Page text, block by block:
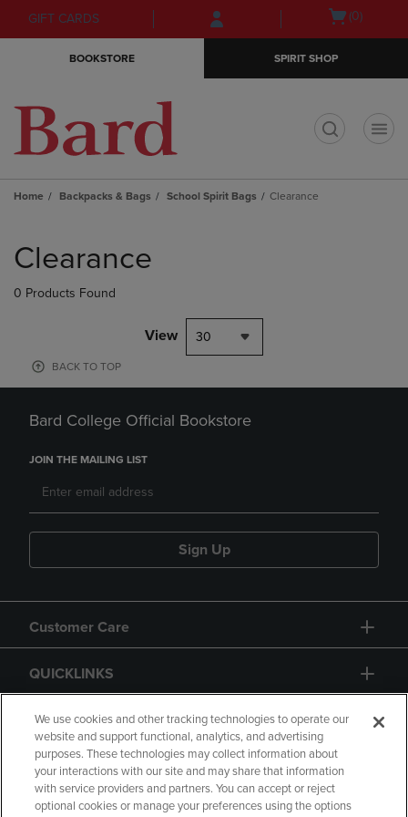
Skip
to
Skip
to
menu
GIFT CARDS
Open(0)
BOOKSTORE SPIRIT SHOP
Home Backpacks & Bags School Spirit Bags Clearance
products
Clearance
0 Products Found
View 30
BACK TO TOP
Bard College Official Bookstore
JOIN THE MAILING LIST
Sign Up
Customer Care
QUICKLINKS
GIFT CARD
We use cookies and other tracking technologies to operate our
website and support functional, analytics, and advertising
purposes. These technologies may collect information about
your interactions with our site and may share that information
with service providers and partners. You can accept or reject
optional cookies or manage your preferences using the options